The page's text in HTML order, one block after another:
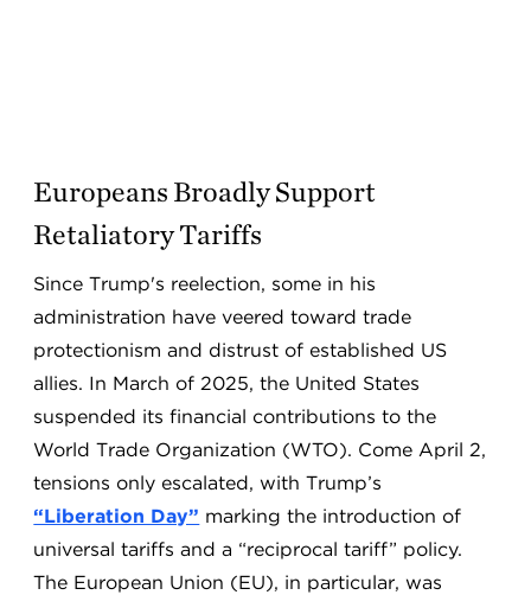
Europeans Broadly Support
Retaliatory Tariffs
Since Trump's reelection, some in his
administration have veered toward trade
protectionism and distrust of established US
allies. In March of 2025, the United States
suspended its financial contributions to the
World Trade Organization (WTO). Come April 2,
tensions only escalated, with Trump’s
“Liberation Day” marking the introduction of
universal tariffs and a “reciprocal tariff” policy.
The European Union (EU), in particular, was